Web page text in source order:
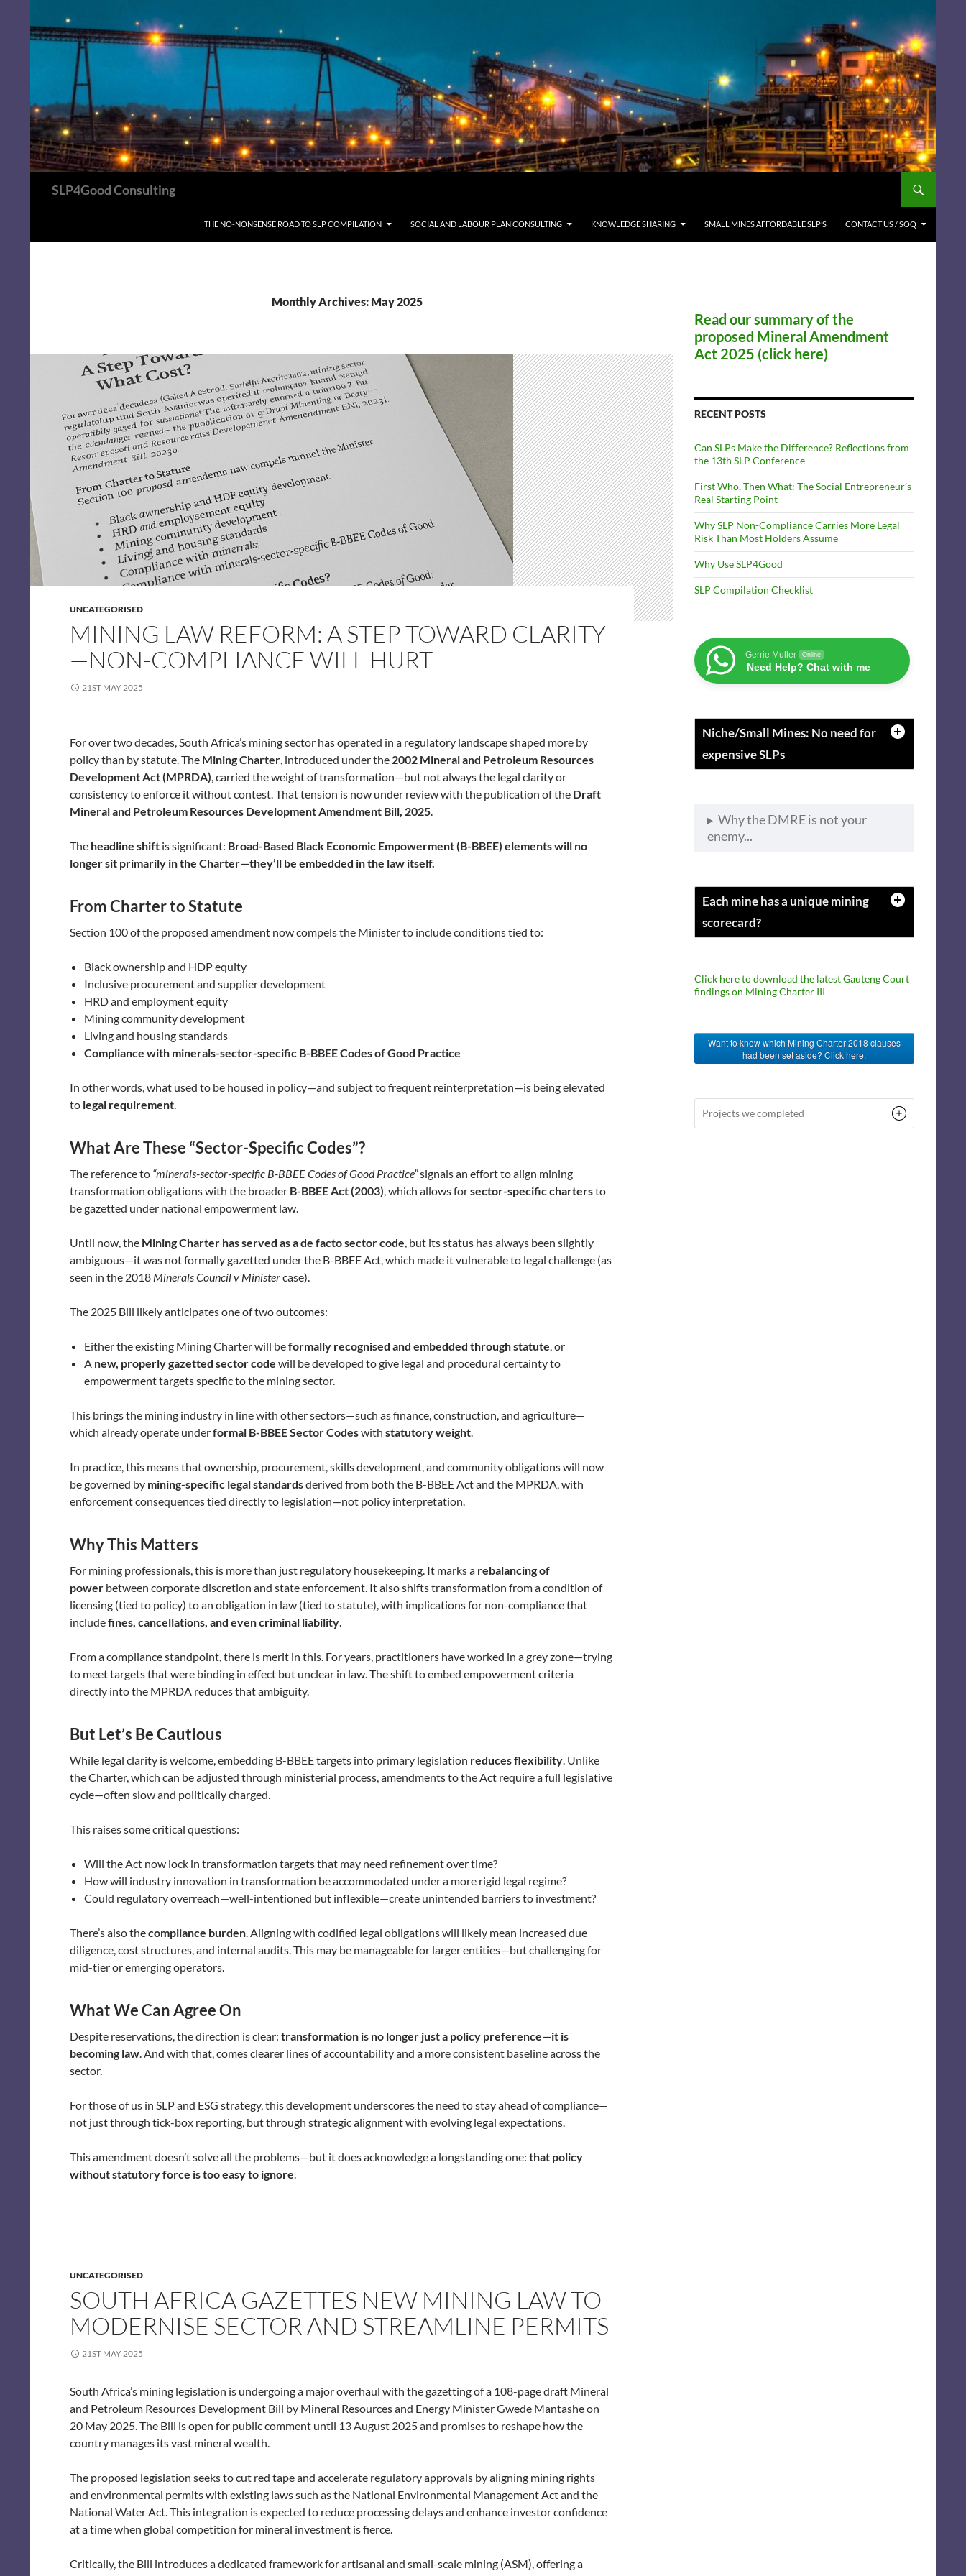
SLP4Good Consulting
THE NO-NONSENSE ROAD TO SLP COMPILATION
SOCIAL AND LABOUR PLAN CONSULTING KNOWLEDGE SHARING SMALL MINES AFFORDABLE SLP’S CONTACT US / SOQ
Monthly Archives: May 2025
UNCATEGORISED
MINING LAW REFORM: A STEP TOWARD CLARITY
—NON-COMPLIANCE WILL HURT
21ST MAY 2025
For over two decades, South Africa’s mining sector has operated in a regulatory landscape shaped more by
policy than by statute. The Mining Charter, introduced under the 2002 Mineral and Petroleum Resources
Development Act (MPRDA), carried the weight of transformation—but not always the legal clarity or
consistency to enforce it without contest. That tension is now under review with the publication of the Draft
Mineral and Petroleum Resources Development Amendment Bill, 2025.
The headline shift is significant: Broad-Based Black Economic Empowerment (B-BBEE) elements will no
longer sit primarily in the Charter—they’ll be embedded in the law itself.
From Charter to Statute
Section 100 of the proposed amendment now compels the Minister to include conditions tied to:
Black ownership and HDP equity
Inclusive procurement and supplier development
HRD and employment equity
Mining community development
Living and housing standards
Compliance with minerals-sector-specific B-BBEE Codes of Good Practice
In other words, what used to be housed in policy—and subject to frequent reinterpretation—is being elevated
to legal requirement.
What Are These “Sector-Specific Codes”?
The reference to “minerals-sector-specific B-BBEE Codes of Good Practice”signals an effort to align mining
transformation obligations with the broader B-BBEE Act (2003), which allows forsector-specific chartersto
be gazetted under national empowerment law.
Until now, the Mining Charter has served as a de facto sector code, but its status has always been slightly
ambiguous—it was not formally gazetted under the B-BBEE Act, which made it vulnerable to legal challenge (as
seen in the 2018 Minerals Council v Ministercase).
The 2025 Bill likely anticipates one of two outcomes:
Either the existing Mining Charter will beformally recognised and embedded through statute, or
A new, properly gazetted sector code will be developed to give legal and procedural certainty to
empowerment targets specific to the mining sector.
This brings the mining industry in line with other sectors—such as finance, construction, and agriculture—
which already operate underformal B-BBEE Sector Codeswith statutory weight.
In practice, this means that ownership, procurement, skills development, and community obligations will now
be governed by mining-specific legal standardsderived from both the B-BBEE Act and the MPRDA, with
enforcement consequences tied directly to legislation—not policy interpretation.
Why This Matters
For mining professionals, this is more than just regulatory housekeeping. It marks a rebalancing of
power between corporate discretion and state enforcement. It also shifts transformation from a condition of
licensing (tied to policy) to an obligation in law (tied to statute), with implications for non-compliance that
includefines, cancellations, and even criminal liability.
From a compliance standpoint, there is merit in this. For years, practitioners have worked in a grey zone—trying
to meet targets that were binding in effect but unclear in law. The shift to embed empowerment criteria
directly into the MPRDA reduces that ambiguity.
But Let’s Be Cautious
While legal clarity is welcome, embedding B-BBEE targets into primary legislation reduces flexibility. Unlike
the Charter, which can be adjusted through ministerial process, amendments to the Act require a full legislative
cycle—often slow and politically charged.
This raises some critical questions:
Will the Act now lock in transformation targets that may need refinement over time?
How will industry innovation in transformation be accommodated under a more rigid legal regime?
Could regulatory overreach—well-intentioned but inflexible—create unintended barriers to investment?
There’s also thecompliance burden. Aligning with codified legal obligations will likely mean increased due
diligence, cost structures, and internal audits. This may be manageable for larger entities—but challenging for
mid-tier or emerging operators.
What We Can Agree On
Despite reservations, the direction is clear: transformation is no longer just a policy preference—it is
becoming law. And with that, comes clearer lines of accountability and a more consistent baseline across the
sector.
For those of us in SLP and ESG strategy, this development underscores the need to stay ahead of compliance—
not just through tick-box reporting, but through strategic alignment with evolving legal expectations.
This amendment doesn’t solve all the problems—but it does acknowledge a longstanding one: that policy
without statutory force is too easy to ignore.
UNCATEGORISED
SOUTH AFRICA GAZETTES NEW MINING LAW TO
MODERNISE SECTOR AND STREAMLINE PERMITS
21ST MAY 2025
South Africa’s mining legislation is undergoing a major overhaul with the gazetting of a 108-page draft Mineral
and Petroleum Resources Development Bill by Mineral Resources and Energy Minister Gwede Mantashe on
20 May 2025. The Bill is open for public comment until 13 August 2025 and promises to reshape how the
country manages its vast mineral wealth.
The proposed legislation seeks to cut red tape and accelerate regulatory approvals by aligning mining rights
and environmental permits with existing laws such as the National Environmental Management Act and the
National Water Act. This integration is expected to reduce processing delays and enhance investor confidence
at a time when global competition for mineral investment is fierce.
Critically, the Bill introduces a dedicated framework for artisanal and small-scale mining (ASM), offering a
Read our summary of the
proposed Mineral Amendment
Act 2025 (click here)
RECENT POSTS
Can SLPs Make the Difference? Reflections from
the 13th SLP Conference
First Who, Then What: The Social Entrepreneur’s
Real Starting Point
Why SLP Non-Compliance Carries More Legal
Risk Than Most Holders Assume
Why Use SLP4Good
SLP Compilation Checklist
Gerrie Muller Online
Need Help? Chat with me
Niche/Small Mines: No need for
expensive SLPs
Why the DMRE is not your
enemy...
Each mine has a unique mining
scorecard?
Click here to download the latest Gauteng Court
findings on Mining Charter III
Want to know which Mining Charter 2018 clauses
had been set aside? Click here.
Projects we completed